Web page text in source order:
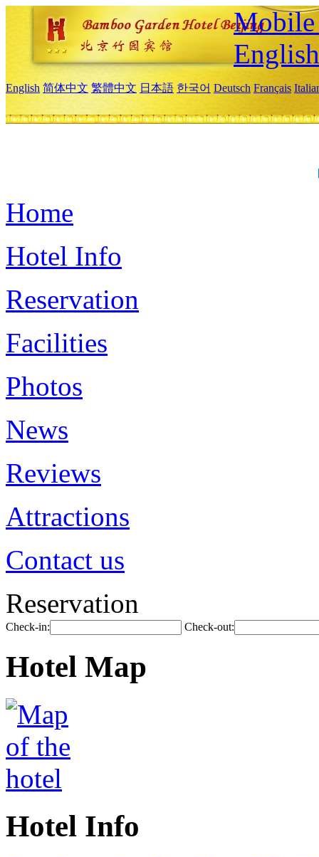
Mobile
English
English 简体中文 繁體中文 日本語 한국어 Deutsch Français
Home
Hotel Info
Reservation
Facilities
Photos
News
Reviews
Attractions
Contact us
Reservation
Check-in: Check-out:
Hotel Map
Hotel Info